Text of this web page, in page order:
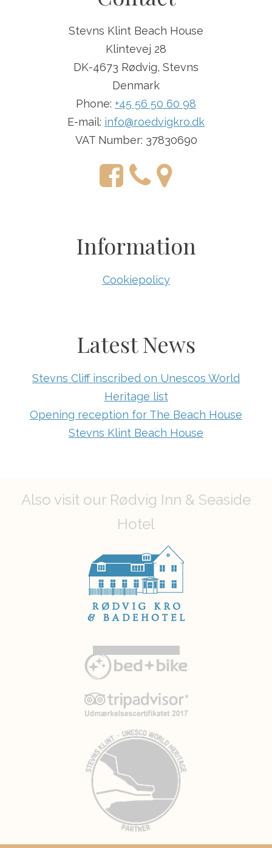
Stevns Klint Beach House
Klintevej 28
DK-4673 Rødvig, Stevns
Denmark
Phone: +45 56 50 60 98
E-mail: info@roedvigkro.dk
VAT Number: 37830690
Information
Cookiepolicy
Latest News
Stevns Cliff inscribed on Unescos World
Heritage list
Opening reception for The Beach House
Stevns Klint Beach House
Also visit our Rødvig Inn & Seaside
Hotel